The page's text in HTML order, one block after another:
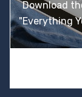
Download
"Everything